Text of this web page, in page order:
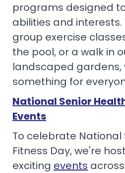
programs designed
abilities and
group exercise
the pool, or a walk in
landscaped gardens,
something for
National Senior
Events
To celebrate National
Fitness Day, we're
exciting events